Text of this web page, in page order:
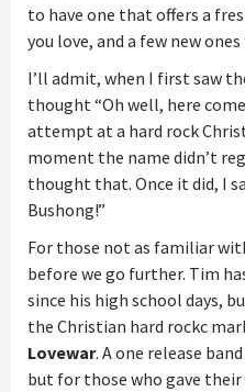
to have one that offers a
you love, and a few new
I’ll admit, when I first saw
thought “Oh well, here
attempt at a hard rock
moment the name didn’t
thought that. Once it did, I
Bushong!”
For those not as familiar
before we go further. Tim
since his high school days,
the Christian hard rockc
Lovewar. A one release
but for those who gave their